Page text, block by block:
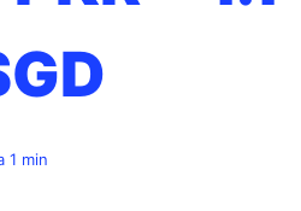
1 min